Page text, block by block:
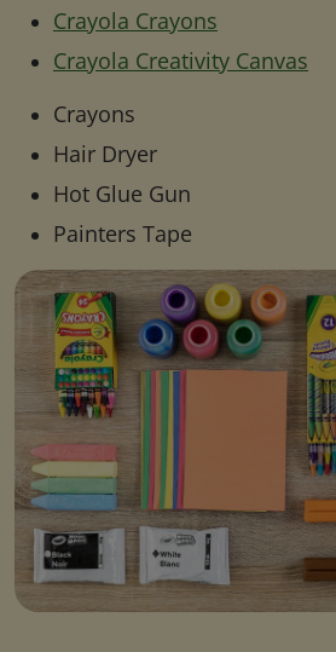
Crayola Crayons
Crayola Creativity Canvas
Crayons
Hair Dryer
Hot Glue Gun
Painters Tape